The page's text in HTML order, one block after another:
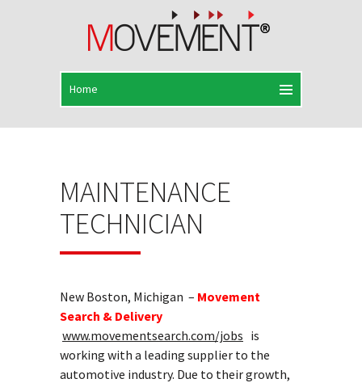
MAINTENANCE
TECHNICIAN
New Boston, Michigan – Movement
Search & Delivery
www.movementsearch.com/jobs is
working with a leading supplier to the
automotive industry. Due to their growth,